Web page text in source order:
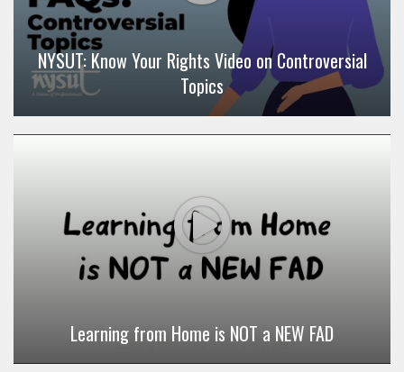
NYSUT: Know Your Rights Video on Controversial
Topics
Learning from Home is NOT a NEW FAD